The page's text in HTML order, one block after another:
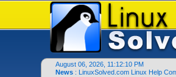
August 06, 2026, 11:12:10 PM
News : LinuxSolved.com Linux Help